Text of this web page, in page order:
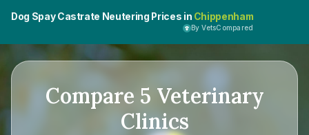
Dog Spay Castrate Neutering Prices in Chippenham
By VetsCompared
Compare 5 Veterinary
Clinics